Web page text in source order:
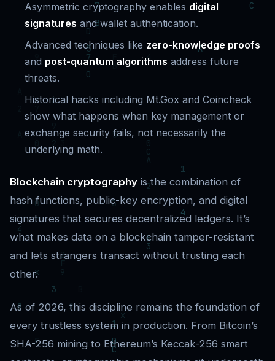
Asymmetric cryptography enables digital
signatures and wallet authentication.
Advanced techniques like zero-knowledge proofs
and post-quantum algorithms address future
threats.
Historical hacks including Mt.Gox and Coincheck
show what happens when key management or
exchange security fails, not necessarily the
underlying math.
Blockchain cryptography is the combination of
hash functions, public-key encryption, and digital
signatures that secures decentralized ledgers. It’s
what makes data on a blockchain tamper-resistant
and lets strangers transact without trusting each
other.
As of 2026, this discipline remains the foundation of
every trustless system in production. From Bitcoin’s
SHA-256 mining to Ethereum’s Keccak-256 smart